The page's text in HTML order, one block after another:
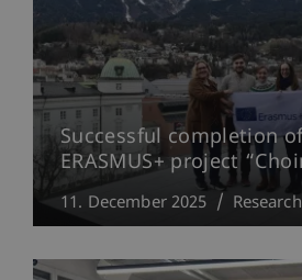
Successful completion
ERASMUS+ project
11. December 2025 Research